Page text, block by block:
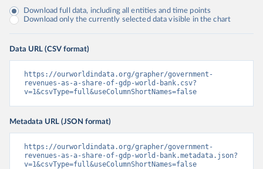
Download full data, including all entities and time points
Download only the currently selected data visible in the chart
Data URL (CSV format)
https://ourworldindata.org/grapher/government-
revenues-as-a-share-of-gdp-world-bank.csv?
v=1&csvType=full&useColumnShortNames=false
Metadata URL (JSON format)
https://ourworldindata.org/grapher/government-
revenues-as-a-share-of-gdp-world-bank.metadata.json?
v=1&csvType=full&useColumnShortNames=false